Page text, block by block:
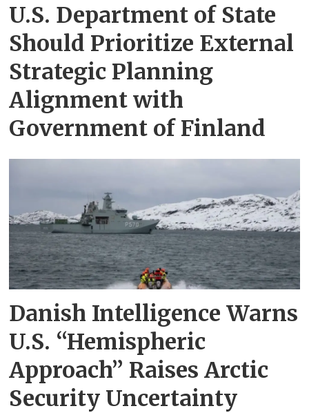
U.S. Department of State
Should Prioritize External
Strategic Planning
Alignment with
Government of Finland
Danish Intelligence Warns
U.S. “Hemispheric
Approach” Raises Arctic
Security Uncertainty